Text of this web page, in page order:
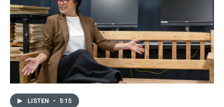
LISTEN • 5:15